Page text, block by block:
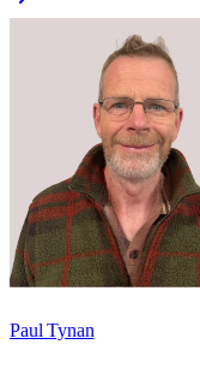
Paul Tynan